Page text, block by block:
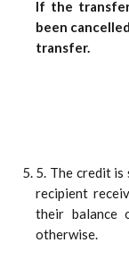
If the
been
transfer.
5. The credit is
recipient
their balance
otherwise.